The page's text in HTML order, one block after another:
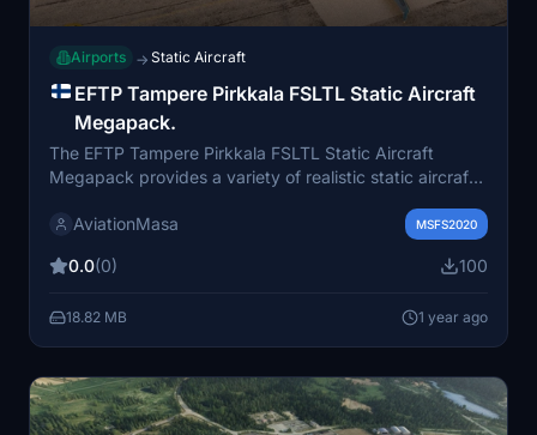
Airports → Static Aircraft
EFTP Tampere Pirkkala FSLTL Static Aircraft
Megapack.
The EFTP Tampere Pirkkala FSLTL Static Aircraft
Megapack provides a variety of realistic static aircraft
Tampere Pirkkala Airport scenery. This add-on includes
2024, featuring real airlines that have operated at the
selecting and placing the desired folder into the
community directory, with options to swap out or
AviationMasa MSFS2020
0.0(0) 100
18.82 MB 1 year ago